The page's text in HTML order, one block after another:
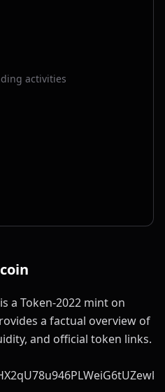
activities
a Token-2022 mint on
a factual overview of
and official token links.